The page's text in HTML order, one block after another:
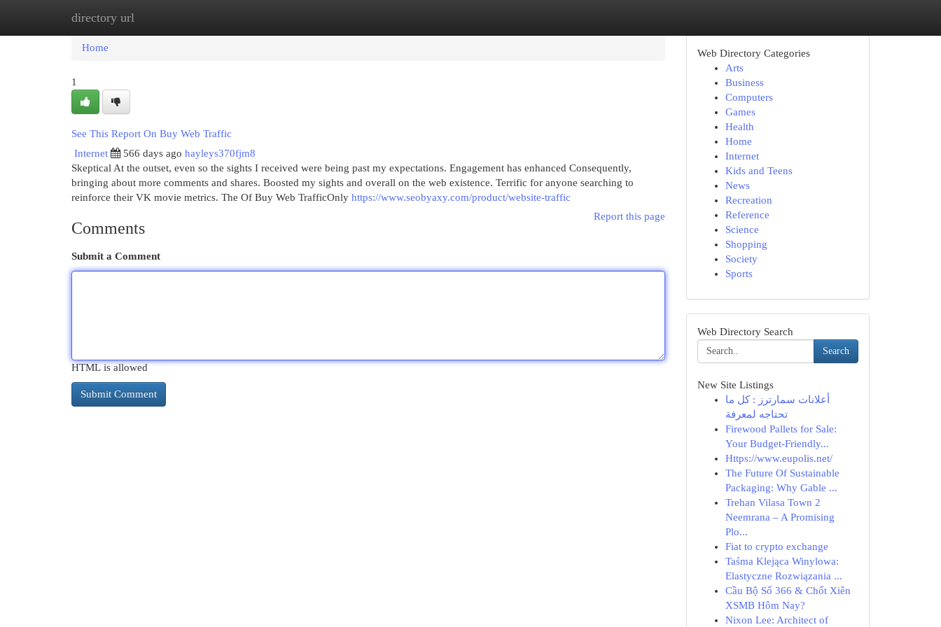
directory url
Home
Home
1
See This Report On Buy Web Traffic
Internet
566 days ago hayleys370fjm8
Skeptical At the outset, even so the sights I received were being past my expectations. Engagement has enhanced Consequently,
bringing about more comments and shares. Boosted my sights and overall on the web existence. Terrific for anyone searching to
reinforce their VK movie metrics. The Of Buy Web TrafficOnly https://www.seobyaxy.com/product/website-traffic
Report this page
Comments
Submit a Comment
HTML is allowed
Web Directory Categories
Arts
Business
Computers
Games
Health
Home
Internet
Kids and Teens
News
Recreation
Reference
Science
Shopping
Society
Sports
Web Directory Search
Search
New Site Listings
أعلانات سمارترز : كل ما
تحتاجه لمعرفة
Firewood Pallets for Sale:
Your Budget-Friendly...
Https://www.eupolis.net/
The Future Of Sustainable
Packaging: Why Gable ...
Trehan Vilasa Town 2
Neemrana – A Promising
Plo...
Fiat to crypto exchange
Taśma Klejąca Winylowa:
Elastyczne Rozwiązania ...
Cầu Bộ Số 366 & Chốt Xiên
XSMB Hôm Nay?
Nixon Lee: Architect of